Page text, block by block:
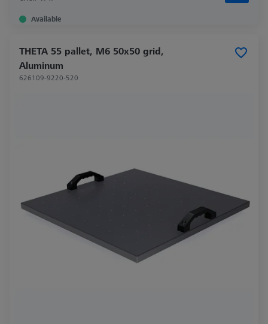
Available
THETA 55 pallet, M6 50x50 grid,
Aluminum
626109-9220-520